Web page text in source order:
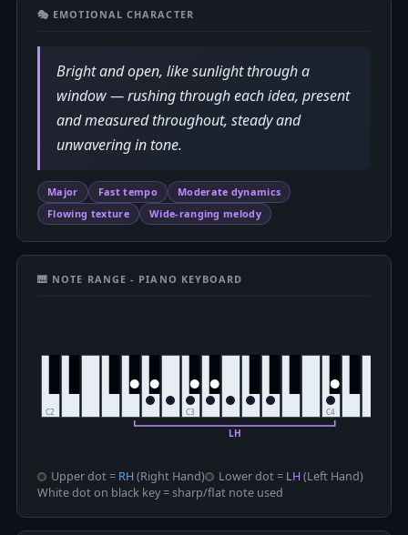
🎭 EMOTIONAL CHARACTER
Bright and open, like sunlight through a
window — rushing through each idea, present
and measured throughout, steady and
unwavering in tone.
Major Fast tempo
Moderate dynamics
Flowing texture
Wide-ranging melody
🎹 NOTE RANGE - PIANO KEYBOARD
Upper dot = RH(Right Hand) Lower dot = LH(Left Hand)
White dot on black key = sharp/flat note used